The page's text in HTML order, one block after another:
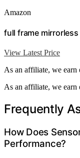
Amazon
full frame mirrorless
View Latest Price
As an affiliate, we earn
As an affiliate, we earn
Frequently
How Does
Performance?